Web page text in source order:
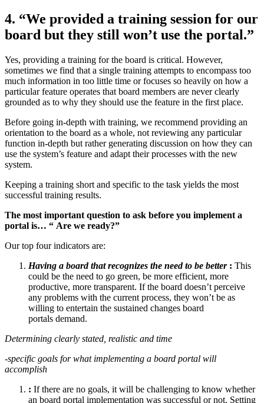
4. “We provided a training session for our
board but they still won’t use the portal.”
Yes, providing a training for the board is critical. However,
sometimes we find that a single training attempts to encompass too
much information in too little time or focuses so heavily on how a
particular feature operates that board members are never clearly
grounded as to why they should use the feature in the first place.
Before going in-depth with training, we recommend providing an
orientation to the board as a whole, not reviewing any particular
function in-depth but rather generating discussion on how they can
use the system’s feature and adapt their processes with the new
system.
Keeping a training short and specific to the task yields the most
successful training results.
The most important question to ask before you implement a
portal is… “ Are we ready?”
Our top four indicators are:
Having a board that recognizes the need to be better : This
could be the need to go green, be more efficient, more
productive, more transparent. If the board doesn’t perceive
any problems with the current process, they won’t be as
willing to entertain the sustained changes board
portals demand.
Determining clearly stated, realistic and time
-specific goals for what implementing a board portal will
accomplish
: If there are no goals, it will be challenging to know whether
an board portal implementation was successful or not. Setting